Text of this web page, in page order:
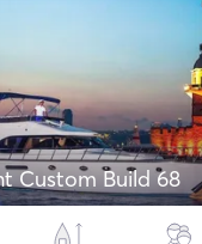
Custom Build 68